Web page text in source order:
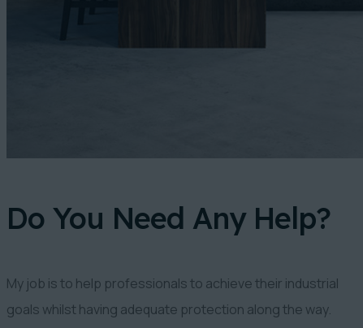
Do You Need Any Help?
My job is to help professionals to achieve their industrial
goals whilst having adequate protection along the way.